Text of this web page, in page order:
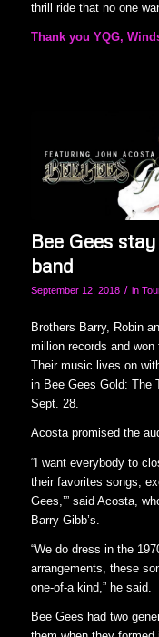
thrill ride that no one
Thank you YQG,
Bee Gees
band
September 12, 2018 / in
Brothers Barry, Robin
million records and won
Their music lives on
in Bee Gees Gold: The
Sept. 28.
Acosta promised the
“I want everybody to
their favorites songs,
Gees,’” said Acosta,
Barry Gibb’s.
“We do dress in the
arrangements, these
one-of-a kind,” he said.
Bee Gees had two